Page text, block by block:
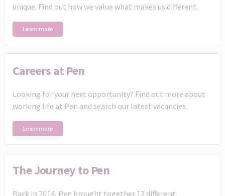
unique. Find out how we value what makes us different.
Learn more
Careers at Pen
Looking for your next opportunity? Find out more about
working life at Pen and search our latest vacancies.
Learn more
The Journey to Pen
Back in 2014, Pen brought together 12 different